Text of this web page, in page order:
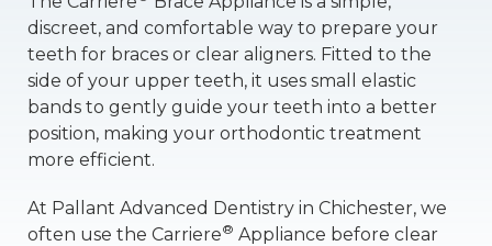
discreet, and comfortable way to prepare your
teeth for braces or clear aligners. Fitted to the
side of your upper teeth, it uses small elastic
bands to gently guide your teeth into a better
position, making your orthodontic treatment
more efficient.
At Pallant Advanced Dentistry in Chichester, we
often use the Carriere® Appliance before clear